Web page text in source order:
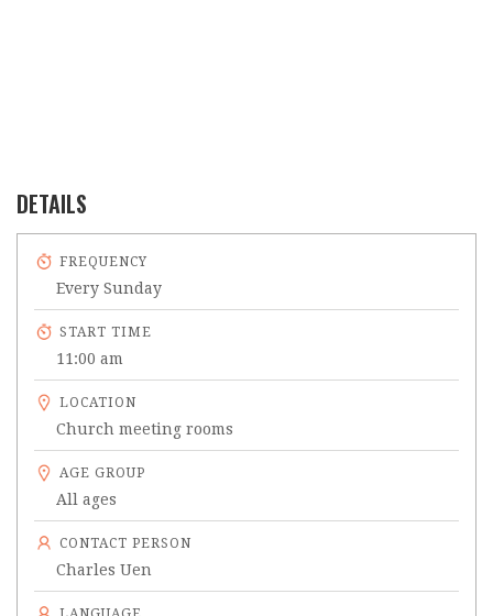
DETAILS
FREQUENCY
Every Sunday
START TIME
11:00 am
LOCATION
Church meeting rooms
AGE GROUP
All ages
CONTACT PERSON
Charles Uen